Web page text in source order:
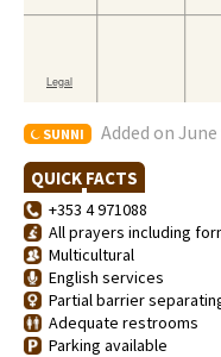
SUNNI Added on
QUICK FACTS
+353 4 971088
All prayers including
Multicultural
English services
Partial barrier
Adequate restrooms
Parking available